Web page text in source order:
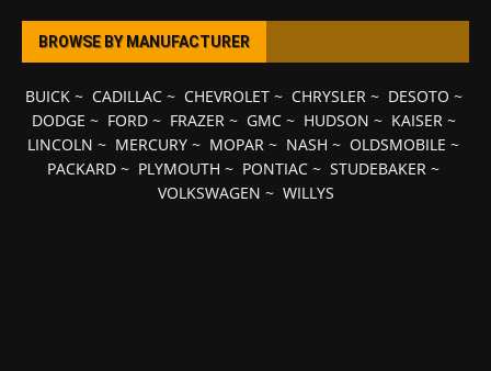
BROWSE BY MANUFACTURER
BUICK~ CADILLAC~ CHEVROLET~ CHRYSLER~ DESOTO ~
DODGE ~ FORD~ FRAZER~ GMC~ HUDSON ~ KAISER~
LINCOLN ~ MERCURY ~ MOPAR ~ NASH ~ OLDSMOBILE ~
PACKARD ~ PLYMOUTH ~ PONTIAC ~ STUDEBAKER ~
VOLKSWAGEN ~ WILLYS